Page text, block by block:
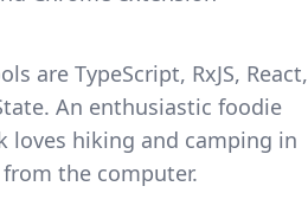
are TypeScript, RxJS, React,
An enthusiastic foodie
loves hiking and camping in
the computer.